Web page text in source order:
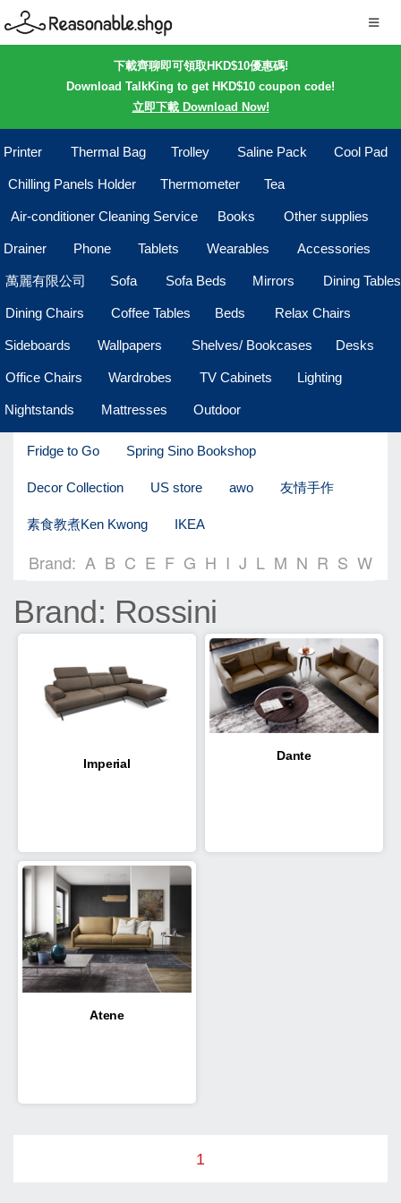
下載齊聊即可領取HKD$10優惠碼!
Download TalkKing to get HKD$10 coupon code!
立即下載 Download Now!
Printer Thermal Bag Trolley Saline Pack Cool Pad
Chilling Panels Holder Thermometer Tea
Air-conditioner Cleaning Service Books Other supplies
Drainer Phone Tablets Wearables Accessories
萬麗有限公司 Sofa Sofa Beds Mirrors Dining Tables
Dining Chairs Coffee Tables Beds Relax Chairs
Sideboards Wallpapers Shelves/ Bookcases Desks
Office Chairs Wardrobes TV Cabinets Lighting
Nightstands Mattresses Outdoor
Fridge to Go Spring Sino Bookshop
Decor Collection US store awo 友情手作
素食教煮Ken Kwong IKEA
Brand: A B C E F G H I J L M N R S W
Brand: Rossini
Imperial
Dante
Atene
1